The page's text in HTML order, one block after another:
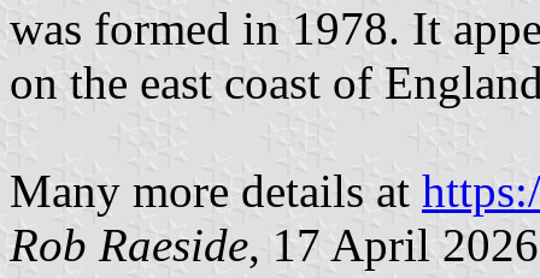
was formed in 1978. It
on the east coast of
Many more details at
Rob Raeside, 17 April 2026